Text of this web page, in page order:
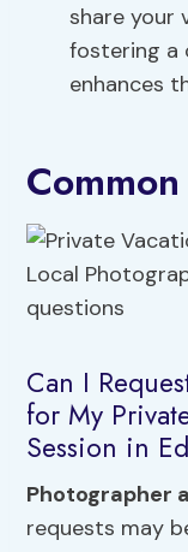
share your
fostering a
enhances
Can I
for My
Session in
Photographer
requests may